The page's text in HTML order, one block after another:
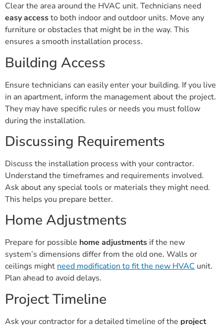
Clear the area around the HVAC unit. Technicians need
easy accessto both indoor and outdoor units. Move any
furniture or obstacles that might be in the way. This
ensures a smooth installation process.
Building Access
Ensure technicians can easily enter your building. If you live
in an apartment, inform the management about the project.
They may have specific rules or needs you must follow
during the installation.
Discussing Requirements
Discuss the installation process with your contractor.
Understand the timeframes and requirements involved.
Ask about any special tools or materials they might need.
This helps you prepare better.
Home Adjustments
Prepare for possible home adjustments if the new
system’s dimensions differ from the old one. Walls or
ceilings mightneed modification to fit the new HVAC unit.
Plan ahead to avoid delays.
Project Timeline
Ask your contractor for a detailed timeline of the project